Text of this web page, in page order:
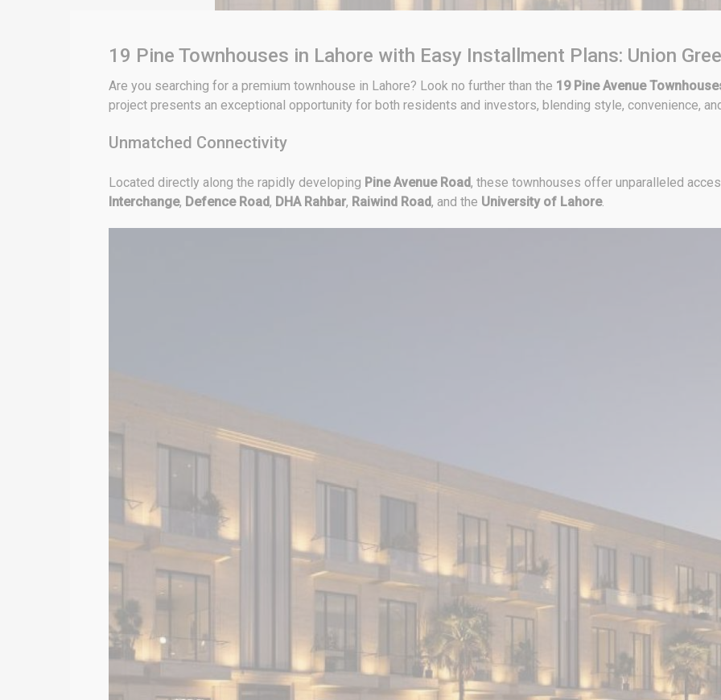
19 Pine Townhouses in Lahore with Easy Installment Plans: Union
Are you searching for a premium townhouse in Lahore? Look no further than the 19 Pine Avenue
project presents an exceptional opportunity for both residents and investors, blending style, convenience,
Unmatched Connectivity
Located directly along the rapidly developing Pine Avenue Road, these townhouses offer unparalleled
Interchange, Defence Road, DHA Rahbar, Raiwind Road, and the University of Lahore.